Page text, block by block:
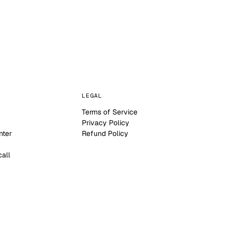
LEGAL
Terms of Service
Privacy Policy
Refund Policy